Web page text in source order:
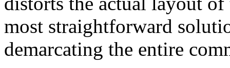
most straightforward
demarcating the entire